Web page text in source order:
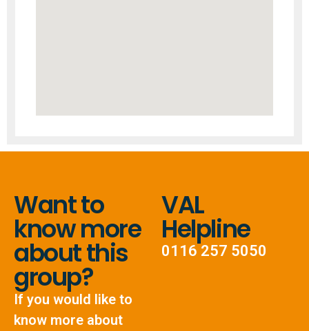
Want to
know more
about this
group?
If you would like to
know more about
VAL
Helpline
0116 257 5050